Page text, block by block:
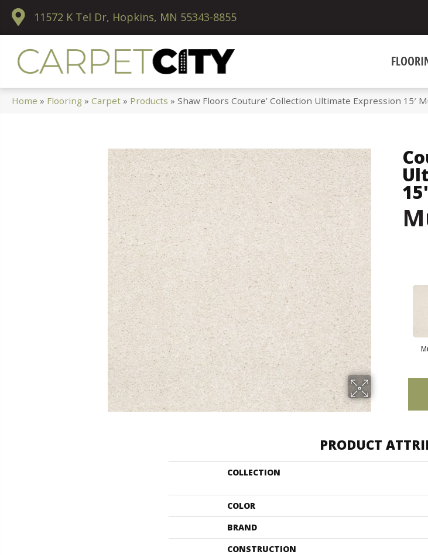
11572 K Tel Dr, Hopkins, MN 55343-8855
Home » Flooring »Carpet » Products »Shaw Floors Couture’ Collection Ultimate Expression 15′
15'
PRODUCT
COLLECTION
COLOR
BRAND
CONSTRUCTION